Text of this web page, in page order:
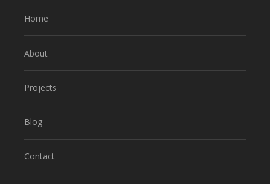
Home
About
Projects
Blog
Contact